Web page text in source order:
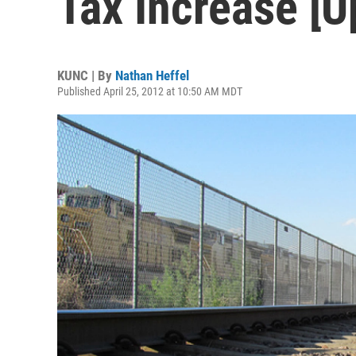
KUNC | By Nathan Heffel
Published April 25, 2012 at 10:50 AM MDT